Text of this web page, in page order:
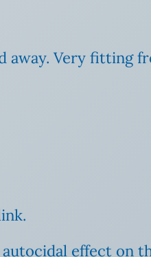
away. Very fitting
effect on